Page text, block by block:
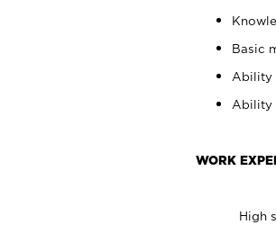
Basic
Ability
Ability
WORK
High